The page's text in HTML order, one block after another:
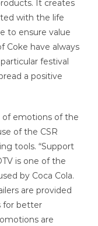
It creates
with the life
to ensure value
Coke have always
festival
a positive
of emotions of the
of the CSR
tools. “Support
is one of the
by Coca Cola.
are provided
for better
are